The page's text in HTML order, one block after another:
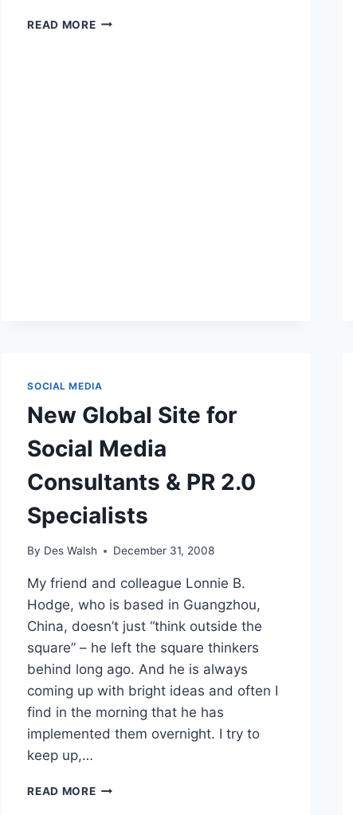
READ MOREWAKEUP
SOCIAL MEDIA
New Global Site for
Social Media
Consultants & PR 2.0
Specialists
By Des Walsh December 31, 2008
My friend and colleague Lonnie B.
Hodge, who is based in Guangzhou,
China, doesn’t just “think outside the
square” – he left the square thinkers
behind long ago. And he is always
coming up with bright ideas and often I
find in the morning that he has
implemented them overnight. I try to
keep up,…
READ MORENEW